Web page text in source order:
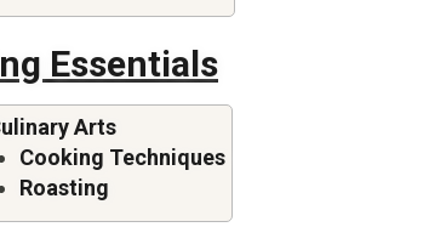
Essentials
Arts
Cooking Techniques
Roasting